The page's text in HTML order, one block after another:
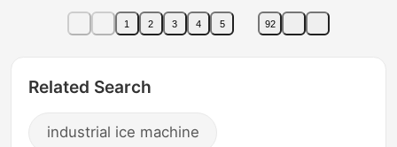
machine
manufacturers
machine
manufacturers
1 2 3 4 5 92
Related Search
industrial ice machine